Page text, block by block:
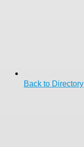
Back to Directory